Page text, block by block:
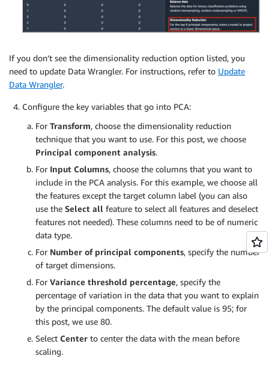
If you don’t see the dimensionality reduction option listed, you
need to update Data Wrangler. For instructions, refer to Update
Data Wrangler.
Configure the key variables that go into PCA:
For Transform, choose the dimensionality reduction
technique that you want to use. For this post, we choose
Principal component analysis.
For Input Columns, choose the columns that you want to
include in the PCA analysis. For this example, we choose all
the features except the target column label (you can also
use the Select all feature to select all features and deselect
features not needed). These columns need to be of numeric
data type.
For Number of principal components, specify the number
of target dimensions.
For Variance threshold percentage, specify the
percentage of variation in the data that you want to explain
by the principal components. The default value is 95; for
this post, we use 80.
Select Center to center the data with the mean before
scaling.